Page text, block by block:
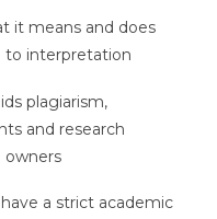
it means and does
to interpretation
plagiarism,
and research
owners
a strict academic